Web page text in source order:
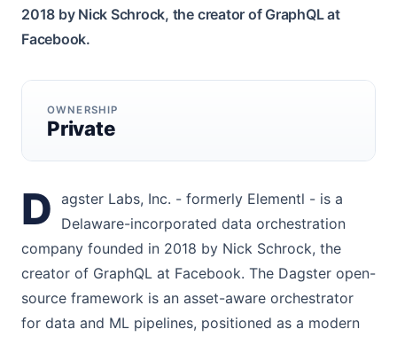
2018 by Nick Schrock, the creator of GraphQL at
Facebook.
OWNERSHIP
Private
D agster Labs, Inc. - formerly Elementl - is a
Delaware-incorporated data orchestration
company founded in 2018 by Nick Schrock, the
creator of GraphQL at Facebook. The Dagster open-
source framework is an asset-aware orchestrator
for data and ML pipelines, positioned as a modern